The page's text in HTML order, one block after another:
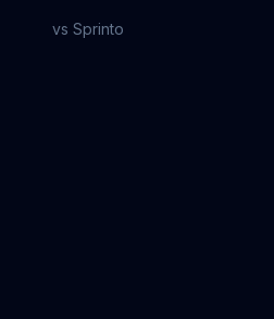
vs Sprinto